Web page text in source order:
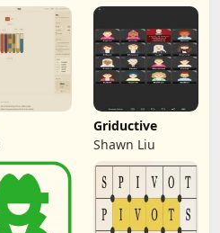
Griductive
Shawn Liu